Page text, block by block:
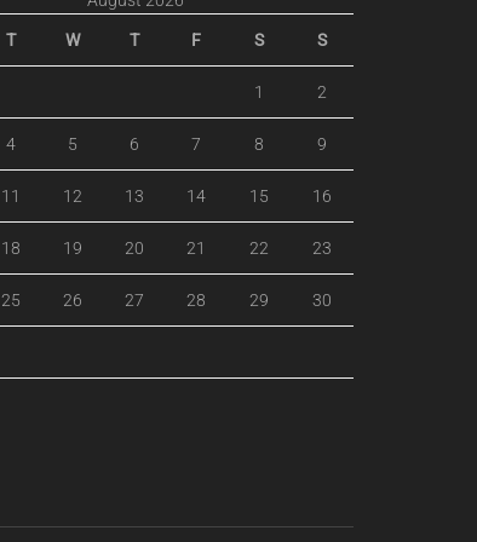
T W T F S S
1 2
4 5 6 7 8 9
11 12 13 14 15 16
18 19 20 21 22 23
25 26 27 28 29 30